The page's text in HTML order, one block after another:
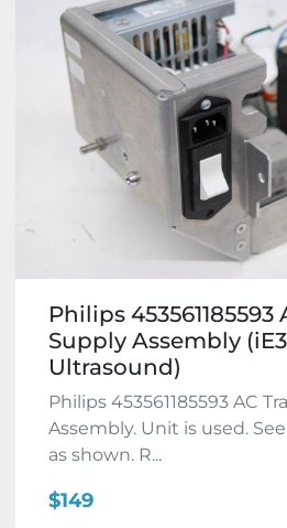
Philips 453561185593
Supply Assembly
Ultrasound)
Philips 453561185593 AC
Assembly. Unit is used.
as shown. R...
$149